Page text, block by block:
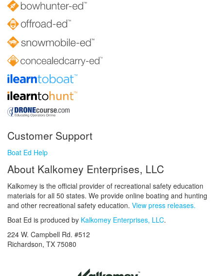
Customer Support
Boat Ed Help
About Kalkomey Enterprises, LLC
Kalkomey is the official provider of recreational safety education
materials for all 50 states. We provide online boating and hunting
and other recreational safety education. View press releases.
Boat Ed is produced by Kalkomey Enterprises, LLC.
224 W. Campbell Rd. #512
Richardson, TX 75080